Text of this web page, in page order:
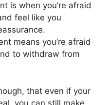
is when you’re afraid
feel like you
means you’re afraid
to withdraw from
that even if your
you can still make